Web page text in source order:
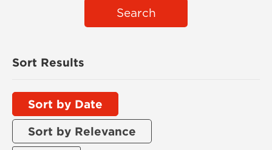
Search
Sort Results
Sort by Date
Sort by Relevance